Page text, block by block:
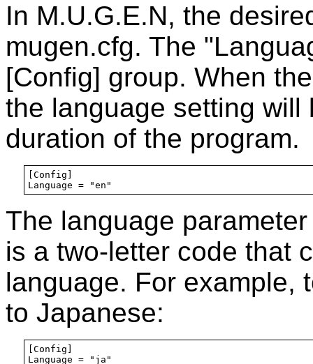
In M.U.G.E.N, the
mugen.cfg. The
[Config] group. When
the language setting
duration of the program.
[Config]
The language
is a two-letter code that
language. For example,
to Japanese:
[Config]